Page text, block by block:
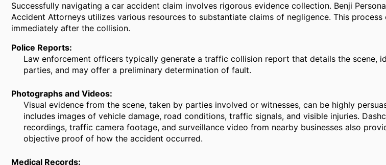
Successfully navigating a car accident claim involves rigorous evidence collection. Benji
Accident Attorneys utilizes various resources to substantiate claims of negligence. This process
immediately after the collision.
Police Reports:
Law enforcement officers typically generate a traffic collision report that details the scene,
parties, and may offer a preliminary determination of fault.
Photographs and Videos:
Visual evidence from the scene, taken by parties involved or witnesses, can be highly
includes images of vehicle damage, road conditions, traffic signals, and visible injuries.
recordings, traffic camera footage, and surveillance video from nearby businesses also
objective proof of how the accident occurred.
Medical Records: